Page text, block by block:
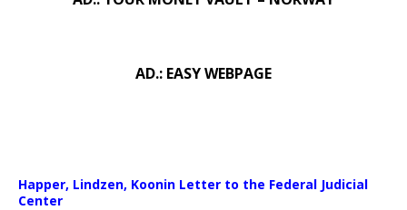
AD.: EASY WEBPAGE
Happer, Lindzen, Koonin Letter to the Federal Judicial
Center